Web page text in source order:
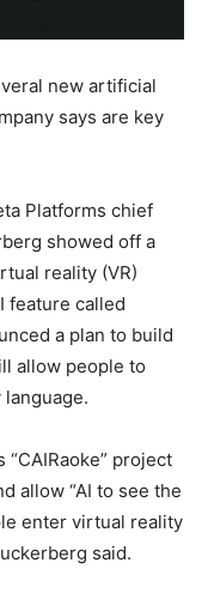
new artificial
says are key
Platforms chief
showed off a
reality (VR)
feature called
a plan to build
allow people to
“CAIRaoke” project
allow “AI to see the
enter virtual reality
said.